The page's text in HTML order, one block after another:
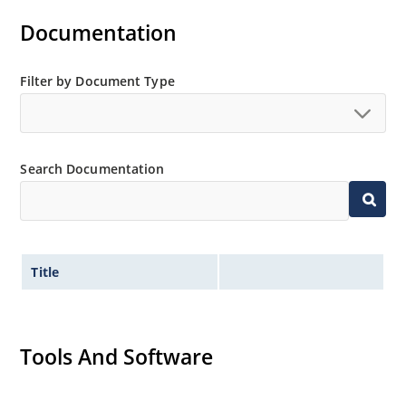
Documentation
Filter by Document Type
Search Documentation
Title
Tools And Software